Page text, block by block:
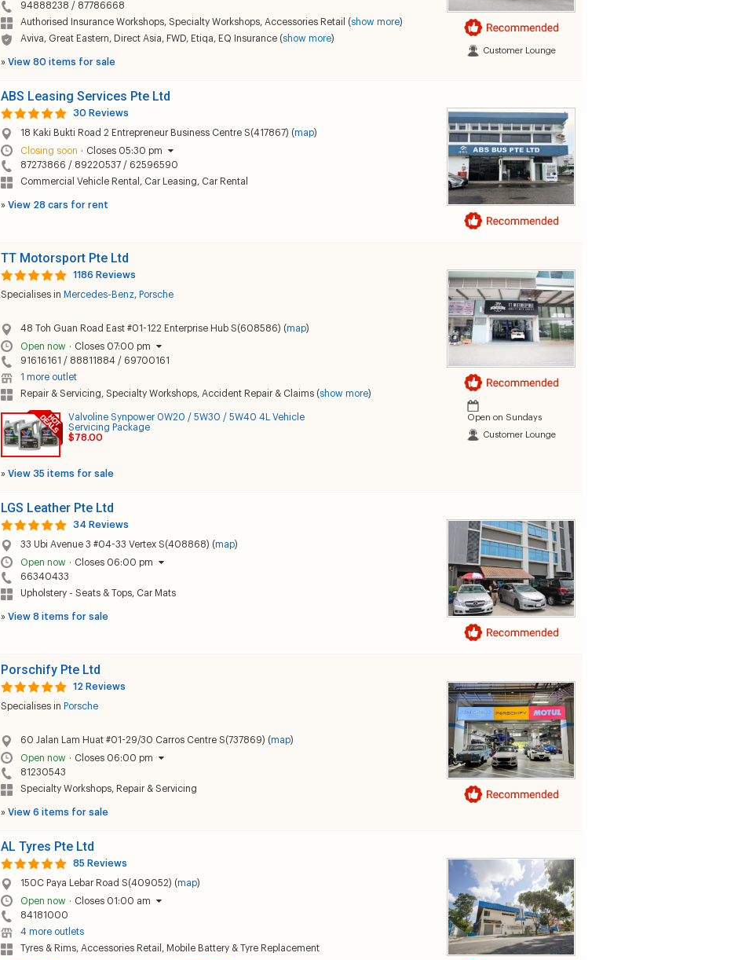
94888238 / 87786668
Authorised Insurance Workshops, Specialty Workshops, Accessories Retail (show more)
Aviva, Great Eastern, Direct Asia, FWD, Etiqa, EQ Insurance (show more)
» View 80 items for sale
Customer Lounge
ABS Leasing Services Pte Ltd
30 Reviews
18 Kaki Bukti Road 2 Entrepreneur Business Centre S(417867) (map)
Closing soon · Closes 05:30 pm
87273866 / 89220537 / 62596590
Commercial Vehicle Rental , Car Leasing, Car Rental
» View 28 cars for rent
TT Motorsport Pte Ltd
1186 Reviews
Specialises in Mercedes-Benz, Porsche
48 Toh Guan Road East #01-122 Enterprise Hub S(608586) (map)
Open now · Closes 07:00 pm
91616161 / 88811884 / 69700161
1 more outlet
Repair & Servicing, Specialty Workshops, Accident Repair & Claims (show more)
Valvoline Synpower 0W20 / 5W30 / 5W40 4L Vehicle
Servicing Package
$78.00
» View 35 items for sale
Open on Sundays
Customer Lounge
LGS Leather Pte Ltd
34 Reviews
33 Ubi Avenue 3 #04-33 Vertex S(408868) (map)
Open now · Closes 06:00 pm
66340433
Upholstery - Seats & Tops, Car Mats
» View 8 items for sale
Porschify Pte Ltd
12 Reviews
Specialises in Porsche
60 Jalan Lam Huat #01-29/30 Carros Centre S(737869) (map)
Open now · Closes 06:00 pm
81230543
Specialty Workshops, Repair & Servicing
» View 6 items for sale
AL Tyres Pte Ltd
85 Reviews
150C Paya Lebar Road S(409052) (map)
Open now · Closes 01:00 am
84181000
4 more outlets
Tyres & Rims, Accessories Retail , Mobile Battery & Tyre Replacement